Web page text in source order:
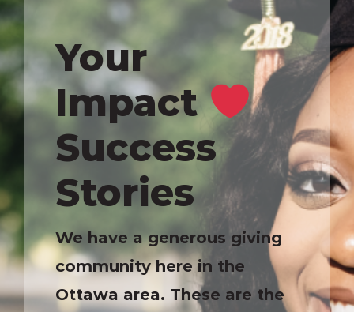
Your
Impact
Success
Stories
We have a generous giving
community here in the
Ottawa area. These are the